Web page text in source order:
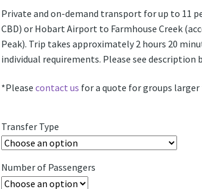
Private and on-demand transport for up to 11
CBD) or Hobart Airport to Farmhouse Creek
Peak). Trip takes approximately 2 hours 20
individual requirements. Please see
*Please contact us for a quote for groups larger
Transfer Type
Number of Passengers